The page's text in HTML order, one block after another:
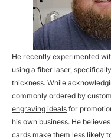
He recently experimented
using a fiber laser,
thickness. While
commonly ordered by
engraving ideals for
his own business. He
cards make them less likely